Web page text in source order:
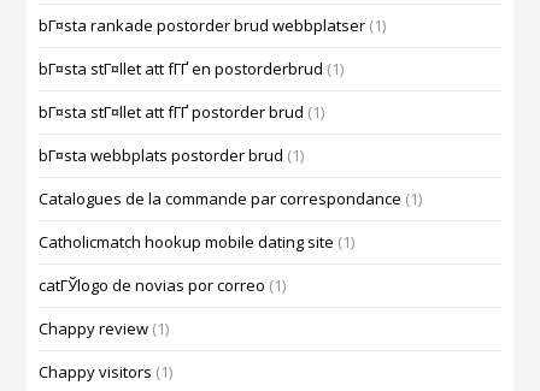
bГ¤sta rankade postorder brud webbplatser (1)
bГ¤sta stГ¤llet att fГҐ en postorderbrud (1)
bГ¤sta stГ¤llet att fГҐ postorder brud (1)
bГ¤sta webbplats postorder brud (1)
Catalogues de la commande par correspondance (1)
Catholicmatch hookup mobile dating site (1)
catГЎlogo de novias por correo (1)
Chappy review (1)
Chappy visitors (1)